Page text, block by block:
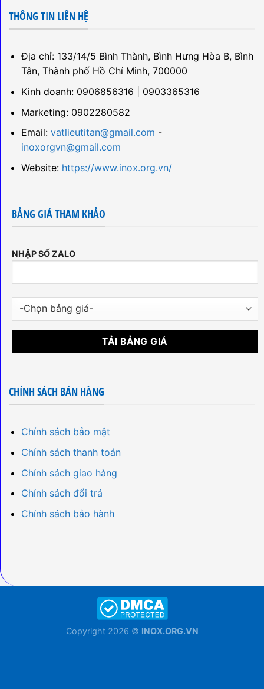
THÔNG TIN LIÊN HỆ
Địa chỉ: 133/14/5 Bình Thành, Bình Hưng Hòa B, Bình
Tân, Thành phố Hồ Chí Minh, 700000
Kinh doanh: 0906856316 | 0903365316
Marketing: 0902280582
Email: vatlieutitan@gmail.com -
inoxorgvn@gmail.com
Website: https://www.inox.org.vn/
BẢNG GIÁ THAM KHẢO
NHẬP SỐ ZALO
CHÍNH SÁCH BÁN HÀNG
Chính sách bảo mật
Chính sách thanh toán
Chính sách giao hàng
Chính sách đổi trả
Chính sách bảo hành
Copyright 2026 © INOX.ORG.VN